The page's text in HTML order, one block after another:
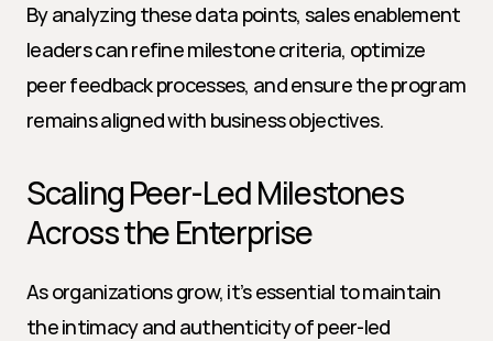
By analyzing these data points, sales enablement
leaders can refine milestone criteria, optimize
peer feedback processes, and ensure the program
remains aligned with business objectives.
Scaling Peer-Led Milestones
Across the Enterprise
As organizations grow, it’s essential to maintain
the intimacy and authenticity of peer-led